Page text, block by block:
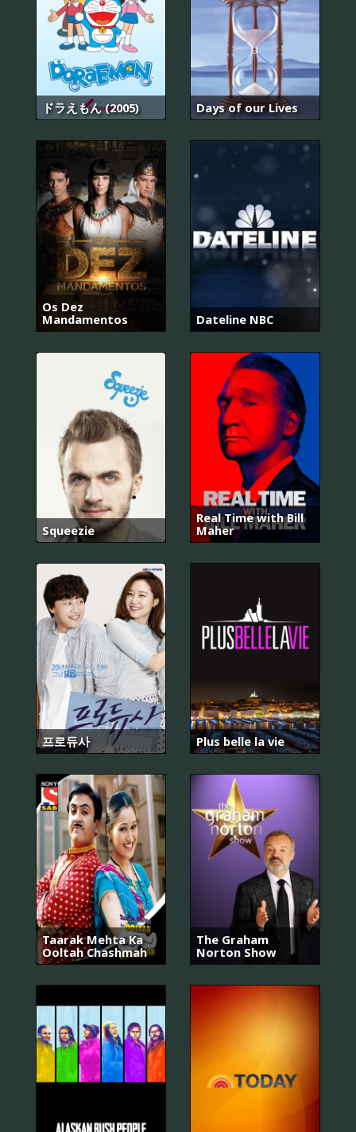
ドラえもん (2005) Days of our Lives
Os Dez
Mandamentos
Dateline NBC
Squeezie
Real Time with Bill
Maher
프로듀사 Plus belle la vie
Taarak Mehta Ka
Ooltah Chashmah
The Graham
Norton Show